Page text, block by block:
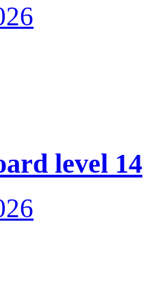
level 14